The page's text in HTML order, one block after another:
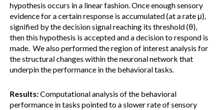
hypothesis occurs in a linear fashion. Once enough sensory
evidence for a certain response is accumulated (at a rate μ),
signified by the decision signal reaching its threshold (θ),
then this hypothesis is accepted and a decision to respond is
made. We also performed the region of interest analysis for
the structural changes within the neuronal network that
underpin the performance in the behavioral tasks.
Results:Computational analysis of the behavioral
performance in tasks pointed to a slower rate of sensory